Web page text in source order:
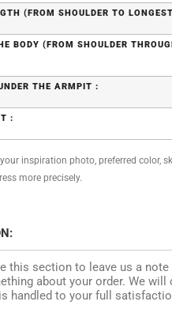
(FROM SHOULDER TO
BODY (FROM SHOULDER
THE ARMPIT :
:
inspiration photo, preferred color,
more precisely.